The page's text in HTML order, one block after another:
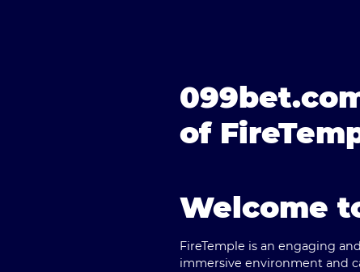
of
Welcome
FireTemple is an engaging
immersive environment and